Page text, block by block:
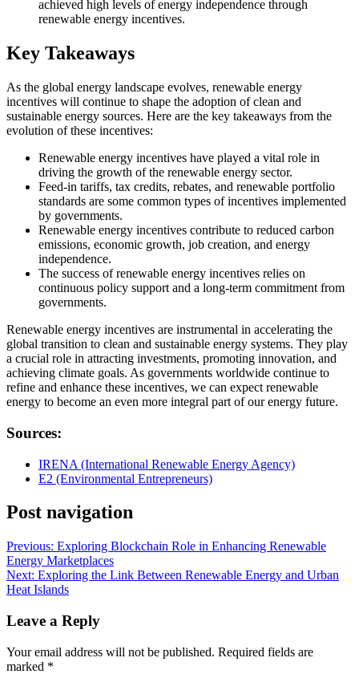
achieved high levels of energy independence through
renewable energy incentives.
Key Takeaways
As the global energy landscape evolves, renewable energy
incentives will continue to shape the adoption of clean and
sustainable energy sources. Here are the key takeaways from the
evolution of these incentives:
Renewable energy incentives have played a vital role in
driving the growth of the renewable energy sector.
Feed-in tariffs, tax credits, rebates, and renewable portfolio
standards are some common types of incentives implemented
by governments.
Renewable energy incentives contribute to reduced carbon
emissions, economic growth, job creation, and energy
independence.
The success of renewable energy incentives relies on
continuous policy support and a long-term commitment from
governments.
Renewable energy incentives are instrumental in accelerating the
global transition to clean and sustainable energy systems. They play
a crucial role in attracting investments, promoting innovation, and
achieving climate goals. As governments worldwide continue to
refine and enhance these incentives, we can expect renewable
energy to become an even more integral part of our energy future.
Sources:
IRENA (International Renewable Energy Agency)
E2 (Environmental Entrepreneurs)
Post navigation
Previous: Exploring Blockchain Role in Enhancing Renewable
Energy Marketplaces
Next: Exploring the Link Between Renewable Energy and Urban
Heat Islands
Leave a Reply
Your email address will not be published. Required fields are
marked *